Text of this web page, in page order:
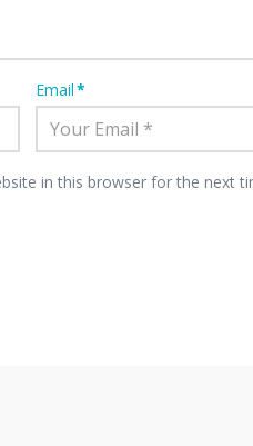
Email*
in this browser for the next